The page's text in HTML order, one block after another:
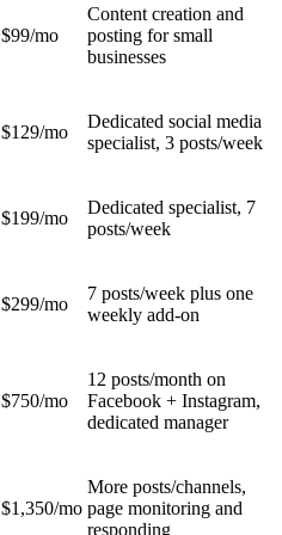
$99/mo
Content creation and
posting for small
businesses
$129/mo
Dedicated social media
specialist, 3 posts/week
$199/mo
Dedicated specialist, 7
posts/week
$299/mo
7 posts/week plus one
weekly add-on
$750/mo
12 posts/month on
Facebook + Instagram,
dedicated manager
$1,350/mo
More posts/channels,
page monitoring and
responding